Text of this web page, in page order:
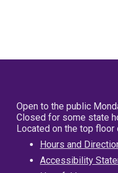
Open to the public
Closed for some state
Located on the top
Hours and
Accessibility